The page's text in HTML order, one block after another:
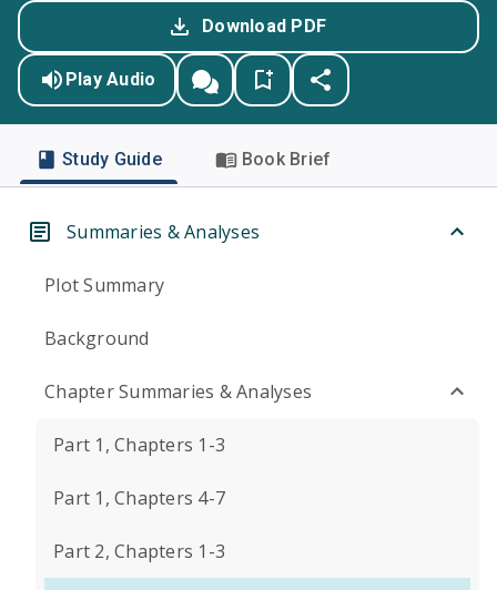
Download PDF
Play Audio
Study Guide Book Brief
Summaries & Analyses
Plot Summary
Background
Chapter Summaries & Analyses
Part 1, Chapters 1-3
Part 1, Chapters 4-7
Part 2, Chapters 1-3